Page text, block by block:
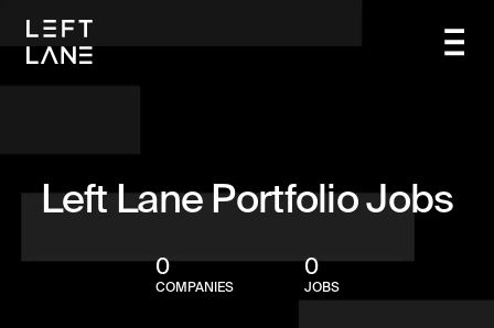
Left Lane Portfolio Jobs
0
COMPANIES
0
JOBS